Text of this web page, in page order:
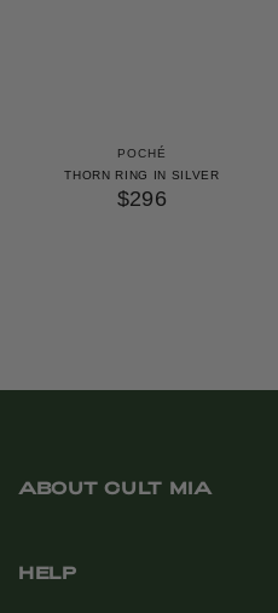
POCHÉ
THORN RING IN SILVER
$296
ABOUT CULT MIA
HELP